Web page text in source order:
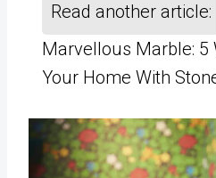
Read another article:
Marvellous Marble: 5
Your Home With